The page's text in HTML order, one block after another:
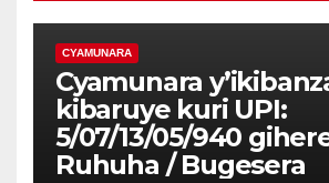
CYAMUNARA
Cyamunara
kibaruye kuri UPI:
5/07/13/05/940
Ruhuha / Bugesera